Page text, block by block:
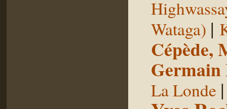
Wataga) |
Cépède,
La Londe